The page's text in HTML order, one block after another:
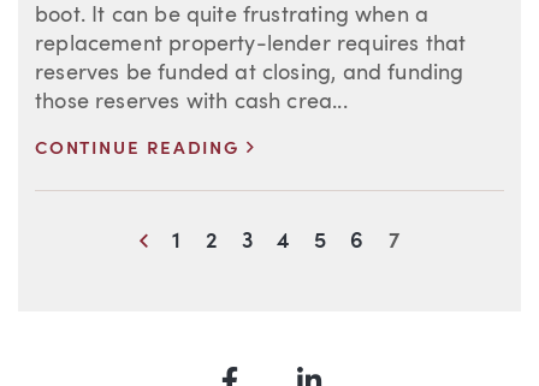
boot. It can be quite frustrating when a
replacement property-lender requires that
reserves be funded at closing, and funding
those reserves with cash crea...
CONTINUE READING
Blog Information
Previous
1 2 3 4 5 6 7